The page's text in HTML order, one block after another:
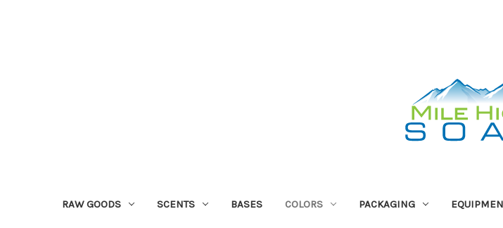
RAW GOODS SCENTS BASES COLORS PACKAGING